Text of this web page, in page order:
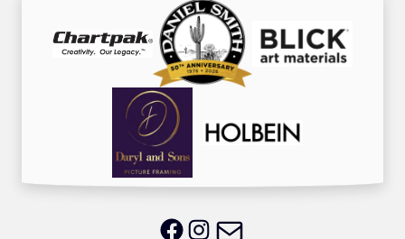
LWS on Facebook
LWS on Instagram